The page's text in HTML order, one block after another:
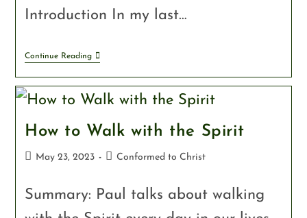
Introduction In my last…
Continue Reading
How to Walk with the Spirit
May 23, 2023 Conformed to Christ
Summary: Paul talks about walking